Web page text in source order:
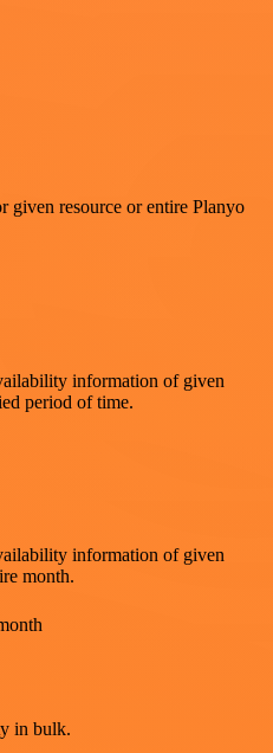
given resource or entire Planyo
information of given
period of time.
information of given
month.
in bulk.